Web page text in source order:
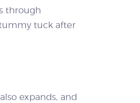
through
tuck after
expands, and